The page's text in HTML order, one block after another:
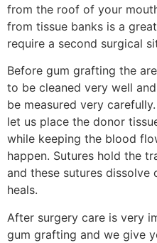
from the roof of your
from tissue banks is a
require a second surgical
Before gum grafting the
to be cleaned very well
be measured very
let us place the donor
while keeping the blood
happen. Sutures hold the
and these sutures dissolve
heals.
After surgery care is very
gum grafting and we give